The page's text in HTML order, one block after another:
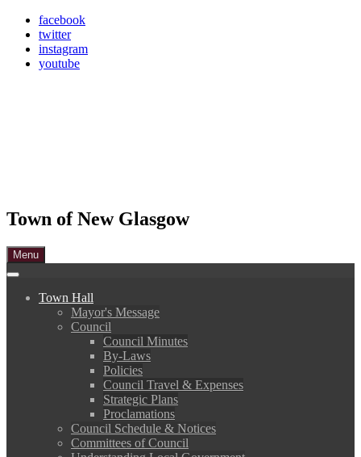
Skip
content
facebook
twitter
instagram
youtube
Town of New Glasgow
Menu
Town Hall
Mayor's Message
Council
Council Minutes
By-Laws
Policies
Council Travel & Expenses
Strategic Plans
Proclamations
Council Schedule & Notices
Committees of Council